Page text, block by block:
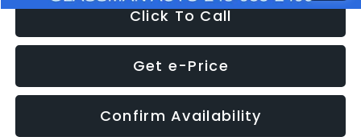
Click To Call
Get e-Price
Confirm Availability